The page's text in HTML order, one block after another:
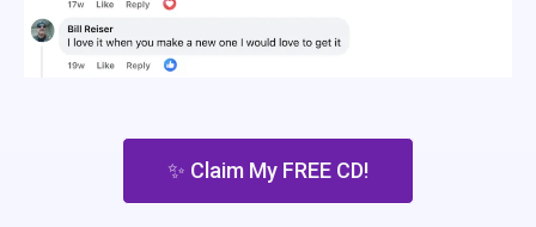
✨ Claim My FREE CD!